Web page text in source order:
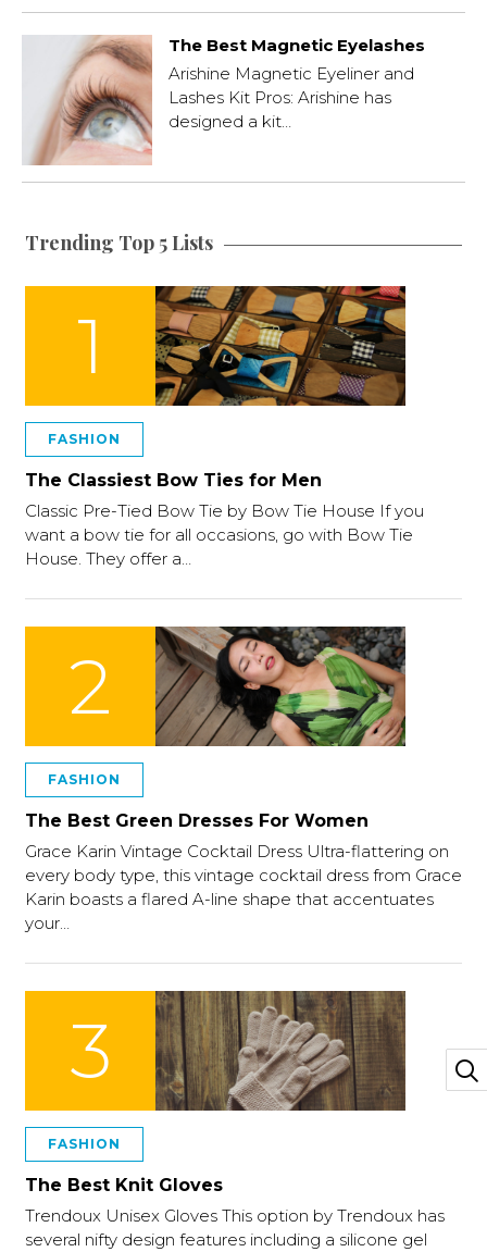
The Best Magnetic Eyelashes
Arishine Magnetic Eyeliner and
Lashes Kit Pros: Arishine has
designed a kit…
Trending Top 5 Lists
1
FASHION
The Classiest Bow Ties for Men
Classic Pre-Tied Bow Tie by Bow Tie House If you
want a bow tie for all occasions, go with Bow Tie
House. They offer a…
2
FASHION
The Best Green Dresses For Women
Grace Karin Vintage Cocktail Dress Ultra-flattering on
every body type, this vintage cocktail dress from Grace
Karin boasts a flared A-line shape that accentuates
your…
3
FASHION
The Best Knit Gloves
Trendoux Unisex Gloves This option by Trendoux has
several nifty design features including a silicone gel